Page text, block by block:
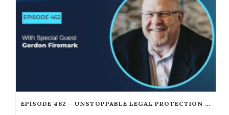
EPISODE 462 – UNSTOPPABLE LEGAL PROTECTION FOR PODCASTERS AND CREATORS WITH GORDON FIREMARK